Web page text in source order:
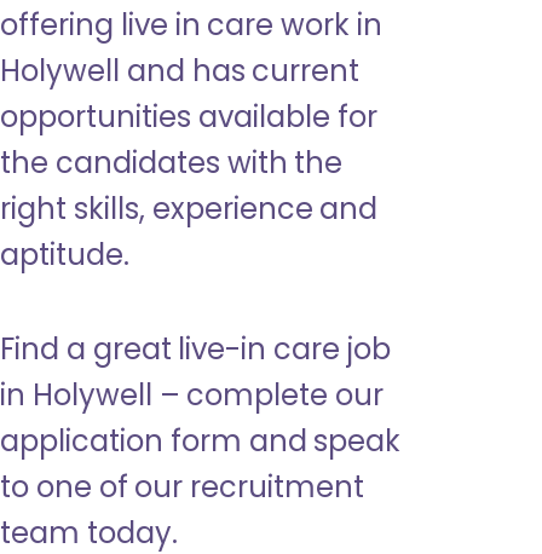
offering live in care work in
Holywell and has current
opportunities available for
the candidates with the
right skills, experience and
aptitude.
Find a great live-in care job
in Holywell – complete our
application form and speak
to one of our recruitment
team today.